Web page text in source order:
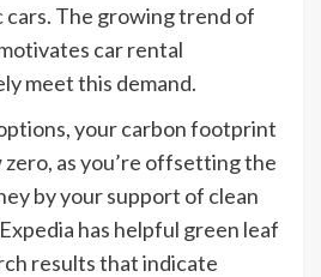
cars. The growing trend of
car rental
meet this demand.
your carbon footprint
as you’re offsetting the
by your support of clean
has helpful green leaf
results that indicate